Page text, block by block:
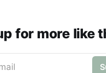
for more like